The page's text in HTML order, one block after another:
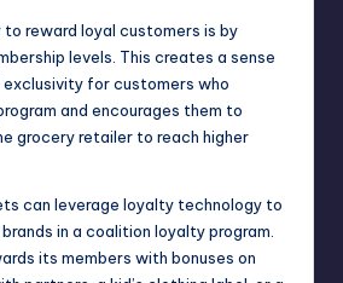
reward loyal customers is by
levels. This creates a sense
exclusivity for customers who
and encourages them to
grocery retailer to reach higher
can leverage loyalty technology to
in a coalition loyalty program.
its members with bonuses on